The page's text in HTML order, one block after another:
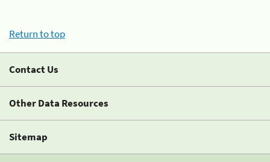
Return to top
Contact Us
Other Data Resources
Sitemap